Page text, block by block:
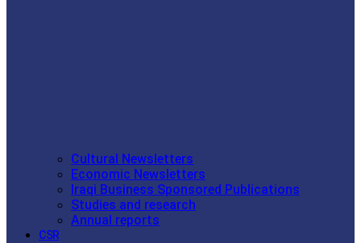
Cultural Newsletters
Economic Newsletters
Iraqi Business Sponsored Publications
Studies and research
Annual reports
CSR